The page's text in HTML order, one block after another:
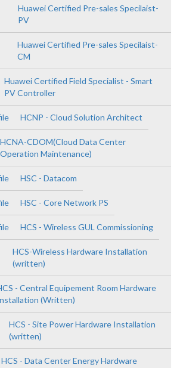
Huawei Certified Pre-sales Specilaist-
PV
Huawei Certified Pre-sales Specilaist-
CM
Huawei Certified Field Specialist - Smart
PV Controller
HCNP - Cloud Solution Architect
HCNA-CDOM(Cloud Data Center
Operation Maintenance)
HSC - Datacom
HSC - Core Network PS
HCS - Wireless GUL Commissioning
HCS-Wireless Hardware Installation
(written)
- Central Equipement Room Hardware
(Written)
HCS - Site Power Hardware Installation
(written)
HCS - Data Center Energy Hardware